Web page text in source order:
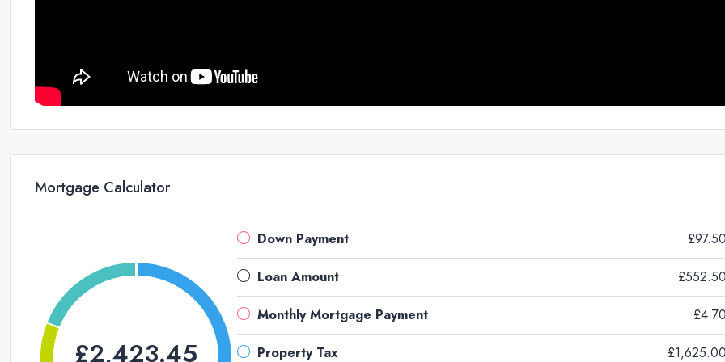
Mortgage Calculator
£2,423.45
Down Payment £97.50
Loan Amount £552.50
Monthly Mortgage Payment £4.70
Property Tax £1,625.00